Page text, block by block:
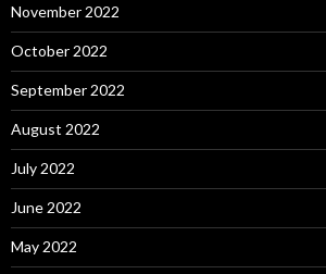
November 2022
October 2022
September 2022
August 2022
July 2022
June 2022
May 2022